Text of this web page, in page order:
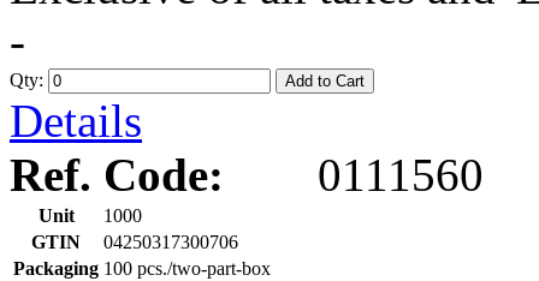
-
Qty: Add to Cart
Details
Ref. Code:
0111560
Unit
1000
GTIN
04250317300706
Packaging 100 pcs./two-part-box